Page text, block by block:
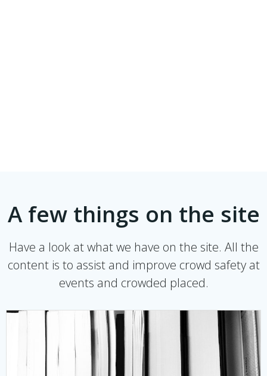
A few things on the site
Have a look at what we have on the site. All the
content is to assist and improve crowd safety at
events and crowded placed.